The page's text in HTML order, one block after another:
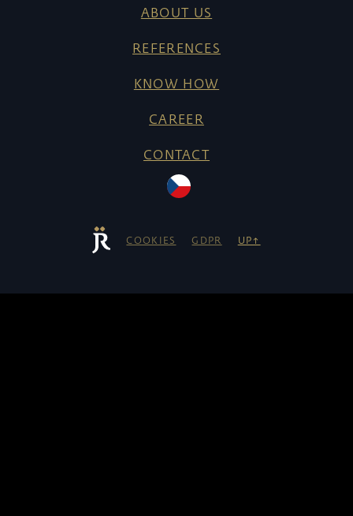
ABOUT US
REFERENCES
KNOW HOW
CAREER
CONTACT
COOKIES GDPR UP↑